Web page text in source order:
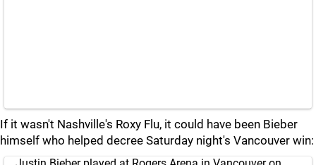
If it wasn't Nashville's Roxy Flu, it could have been Bieber
himself who helped decree Saturday night's Vancouver win: